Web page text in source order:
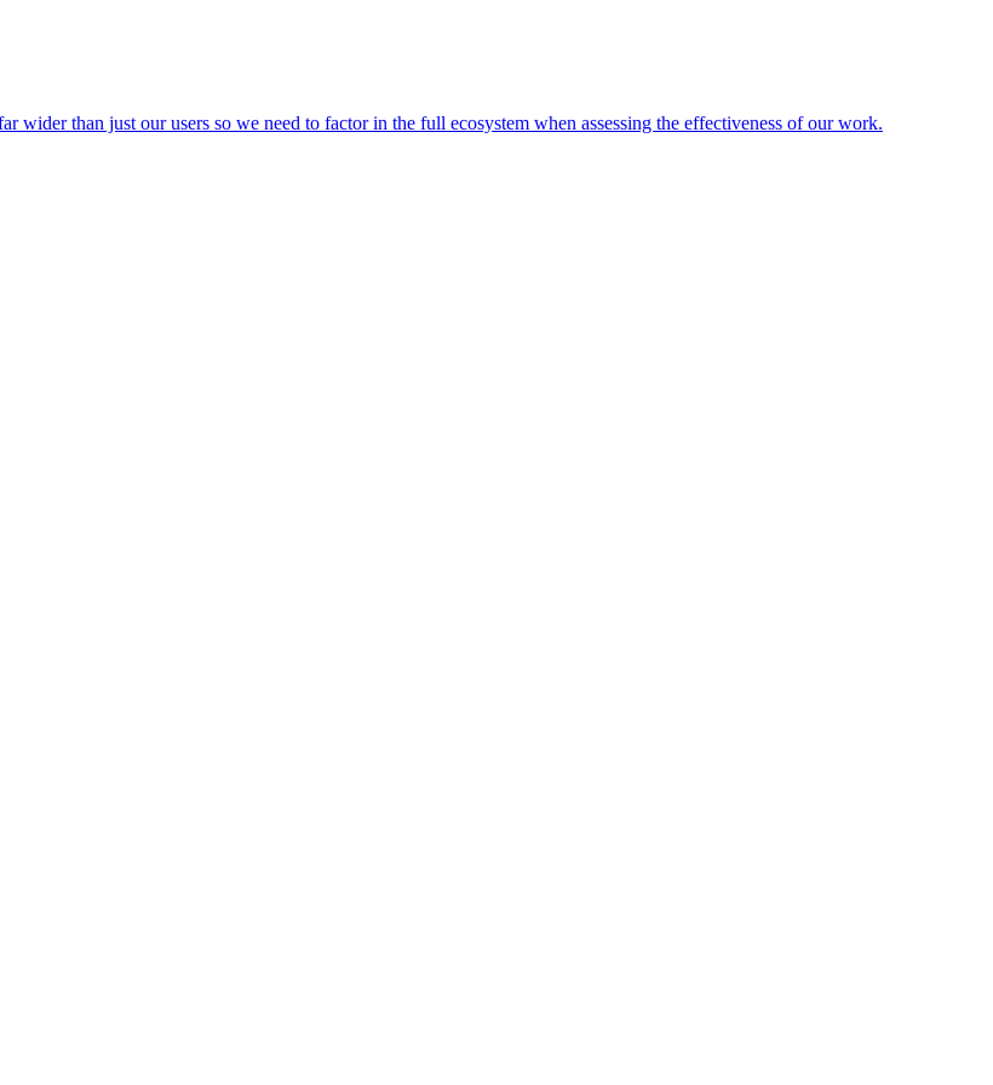
wider than just our users so we need to factor in the full ecosystem when assessing the effectiveness of our work.